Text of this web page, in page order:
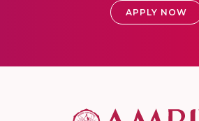
APPLY NOW